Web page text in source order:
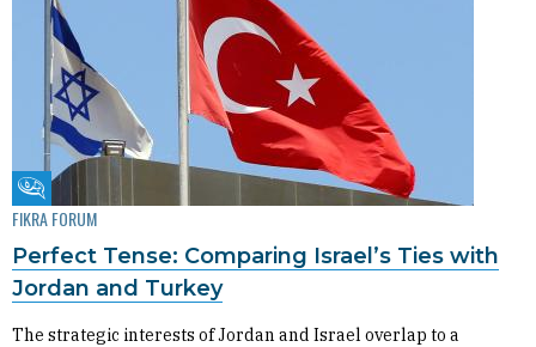
Fikra Forum
FIKRA FORUM
Perfect Tense: Comparing Israel’s Ties with
Jordan and Turkey
The strategic interests of Jordan and Israel overlap to a